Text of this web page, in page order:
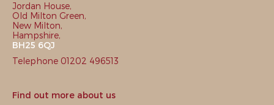
Jordan House,
Old Milton Green,
New Milton,
Hampshire,
BH25 6QJ
Telephone 01202 496513
Find out more about us